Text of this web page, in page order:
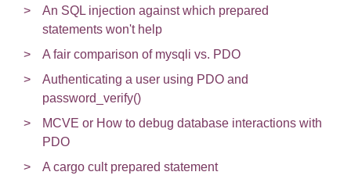
An SQL injection against which prepared
statements won't help
A fair comparison of mysqli vs. PDO
Authenticating a user using PDO and
password_verify()
MCVE or How to debug database interactions with
PDO
A cargo cult prepared statement